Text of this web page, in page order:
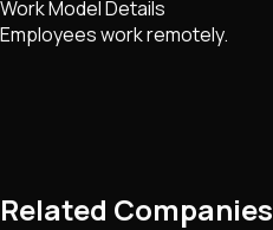
Work Model Details
Employees work remotely.
Related Companies